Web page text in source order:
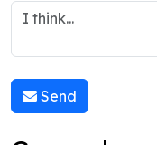
Send